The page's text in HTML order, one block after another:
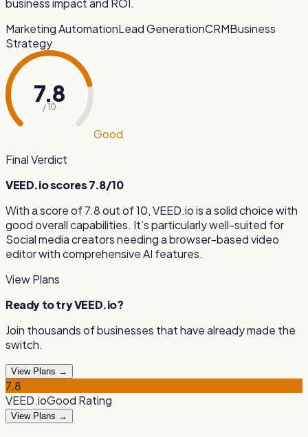
business impact and ROI.
Marketing AutomationLead GenerationCRMBusiness
Strategy
7.8
/ 10
Good
Final Verdict
VEED.ioscores7.8/10
With a score of7.8out of 10,VEED.ioisa solid choice with
good overall capabilities. It’s particularly well-suited for
Social media creators needing a browser-based video
editor with comprehensive AI features.
View Plans
Ready to tryVEED.io?
Join thousands of businesses that have already made the
switch.
View Plans →
7.8
VEED.ioGood Rating
View Plans →